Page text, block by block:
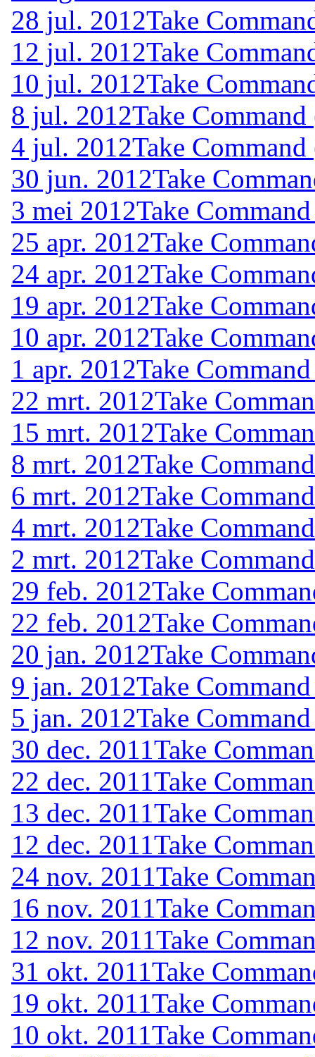
28 jul. 2012Take
12 jul. 2012Take
10 jul. 2012Take
8 jul. 2012Take
4 jul. 2012Take
30 jun. 2012Take
3 mei 2012Take
25 apr. 2012Take
24 apr. 2012Take
19 apr. 2012Take
10 apr. 2012Take
1 apr. 2012Take
22 mrt. 2012Take
15 mrt. 2012Take
8 mrt. 2012Take
6 mrt. 2012Take
4 mrt. 2012Take
2 mrt. 2012Take
29 feb. 2012Take
22 feb. 2012Take
20 jan. 2012Take
9 jan. 2012Take
5 jan. 2012Take
30 dec. 2011Take
22 dec. 2011Take
13 dec. 2011Take
12 dec. 2011Take
24 nov. 2011Take
16 nov. 2011Take
12 nov. 2011Take
31 okt. 2011Take
19 okt. 2011Take
10 okt. 2011Take